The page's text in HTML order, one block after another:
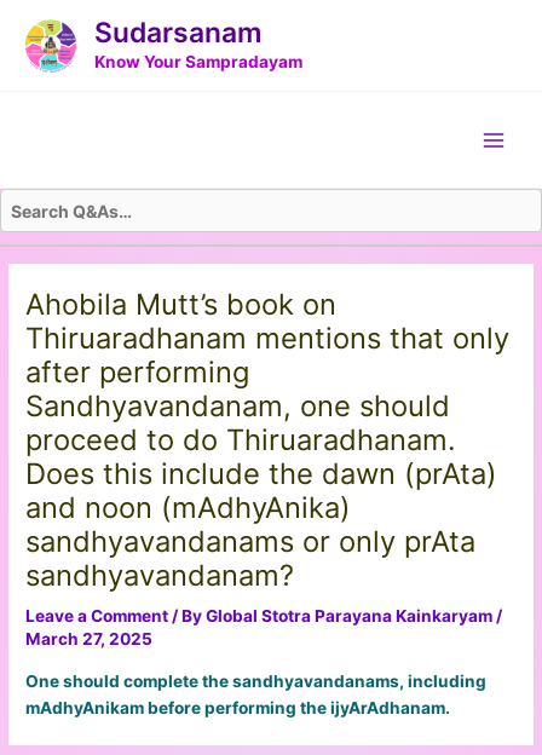
content
Sudarsanam
Know Your Sampradayam
Ahobila Mutt’s book on
Thiruaradhanam mentions that only
after performing
Sandhyavandanam, one should
proceed to do Thiruaradhanam.
Does this include the dawn (prAta)
and noon (mAdhyAnika)
sandhyavandanams or only prAta
sandhyavandanam?
Leave a Comment / ByGlobal Stotra Parayana Kainkaryam /
March 27, 2025
One should complete the sandhyavandanams, including
mAdhyAnikam before performing the ijyArAdhanam.
navigation